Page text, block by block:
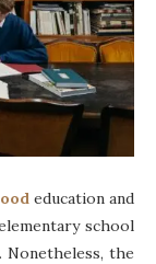
education and
school
the